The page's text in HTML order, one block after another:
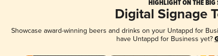
HIGHLIGHT ON THE BIG
Digital Signage
Showcase award-winning beers and drinks on your Untappd for
have Untappd for Business yet?